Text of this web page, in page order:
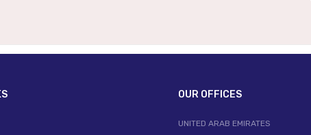
OUR OFFICES
UNITED ARAB EMIRATES